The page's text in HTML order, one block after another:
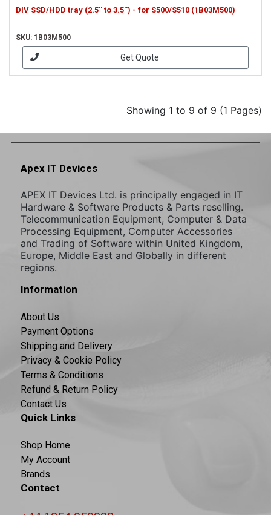
DIV SSD/HDD tray (2.5'' to 3.5'') - for S500/S510 (1B03M500)
SKU: 1B03M500
Get Quote
Showing 1 to 9 of 9 (1 Pages)
Apex IT Devices
APEX IT Devices Ltd. is principally engaged in IT
Hardware & Software Products & Parts reselling.
Telecommunication Equipment, Computer & Data
Processing Equipment, Computer Accessories
and Trading of Software within United Kingdom,
Europe, Middle East and Globally in different
regions.
Information
About Us
Payment Options
Shipping and Delivery
Privacy & Cookie Policy
Terms & Conditions
Refund & Return Policy
Contact Us
Quick Links
Shop Home
My Account
Brands
Contact